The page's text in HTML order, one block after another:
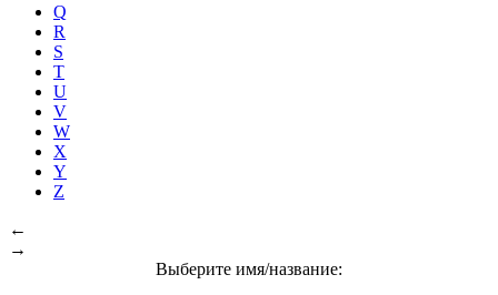
Q
R
S
T
U
V
W
X
Y
Z
←
→
Выберите имя/название: